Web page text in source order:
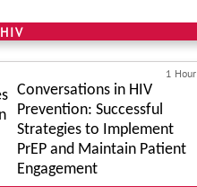
HIV
1 Hour
Conversations in HIV
Prevention: Successful
Strategies to Implement
PrEP and Maintain Patient
Engagement